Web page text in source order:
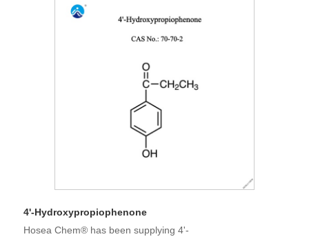
4'-Hydroxypropiophenone
Hosea Chem® has been supplying 4'-